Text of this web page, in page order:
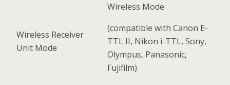
Wireless Receiver
Unit Mode
Wireless Mode
(compatible with Canon E-
TTL II, Nikon i-TTL, Sony,
Olympus, Panasonic,
Fujifilm)